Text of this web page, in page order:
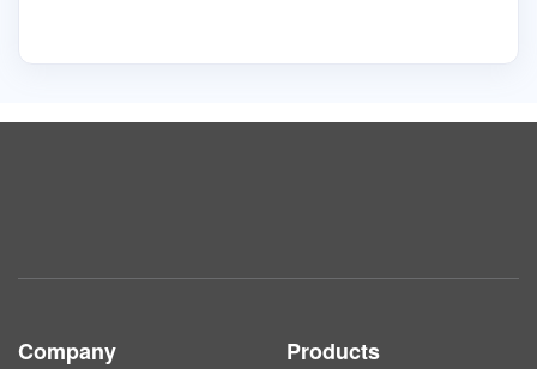
Company Products